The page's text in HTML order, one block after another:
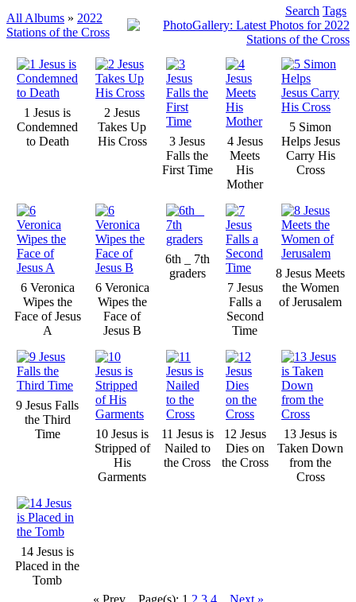
All Albums » 2022
Stations of the Cross
Search Tags
1 Jesus is
Condemned
to Death
2 Jesus
Takes Up
His Cross
3 Jesus
Falls the
First Time
4 Jesus
Meets
His
Mother
5 Simon
Helps Jesus
Carry His
Cross
6 Veronica
Wipes the
Face of Jesus
A
6 Veronica
Wipes the
Face of
Jesus B
6th _ 7th
graders
7 Jesus
Falls a
Second
Time
8 Jesus Meets
the Women
of Jerusalem
9 Jesus Falls
the Third
Time
10 Jesus is
Stripped of
His
Garments
11 Jesus is
Nailed to
the Cross
12 Jesus
Dies on
the Cross
13 Jesus is
Taken Down
from the
Cross
14 Jesus is
Placed in the
Tomb
« Prev
Page(s): 1 2 3 4 Next »